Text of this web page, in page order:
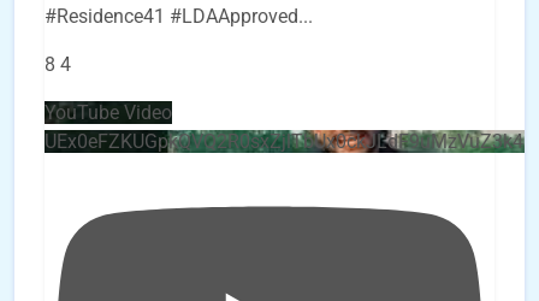
#Residence41 #LDAApproved...
8 4
YouTube Video